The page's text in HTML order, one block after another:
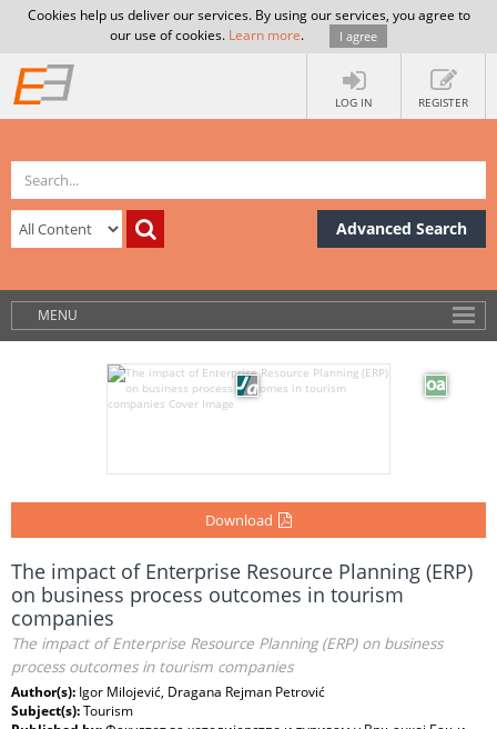
Cookies help us deliver our services. By using our services, you agree to
our use of cookies. Learn more. I agree
LOG IN REGISTER
Advanced Search
MENU
Download
The impact of Enterprise Resource Planning (ERP)
on business process outcomes in tourism
companies
The impact of Enterprise Resource Planning (ERP) on business
process outcomes in tourism companies
Author(s): Igor Milojević, Dragana Rejman Petrović
Subject(s):Tourism